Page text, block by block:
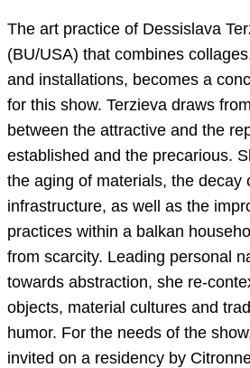
The art practice of Dessislava
(BU/USA) that combines
and installations, becomes a
for this show. Terzieva draws
between the attractive and the
established and the precarious.
the aging of materials, the decay
infrastructure, as well as the
practices within a balkan
from scarcity. Leading personal
towards abstraction, she re-
objects, material cultures and
humor. For the needs of the
invited on a residency by